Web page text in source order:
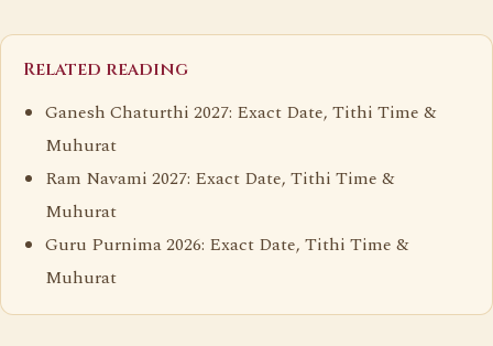
Related reading
Ganesh Chaturthi 2027: Exact Date, Tithi Time &
Muhurat
Ram Navami 2027: Exact Date, Tithi Time &
Muhurat
Guru Purnima 2026: Exact Date, Tithi Time &
Muhurat